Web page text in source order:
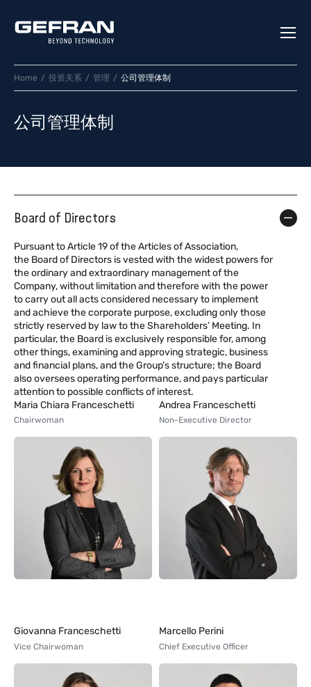
Home 投资关系 管理 公司管理体制
公司管理体制
Board of Directors
Pursuant to Article 19 of the Articles of Association,
the Board of Directors is vested with the widest powers for
the ordinary and extraordinary management of the
Company, without limitation and therefore with the power
to carry out all acts considered necessary to implement
and achieve the corporate purpose, excluding only those
strictly reserved by law to the Shareholders’ Meeting. In
particular, the Board is exclusively responsible for, among
other things, examining and approving strategic, business
and financial plans, and the Group’s structure; the Board
also oversees operating performance, and pays particular
attention to possible conflicts of interest.
Maria Chiara Franceschetti
Chairwoman
Andrea Franceschetti
Non-Executive Director
Giovanna Franceschetti
Vice Chairwoman
Marcello Perini
Chief Executive Officer